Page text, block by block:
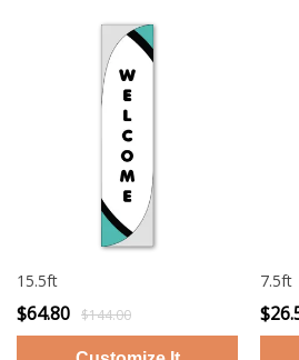
15.5ft
$64.80 $144.00
7.5ft